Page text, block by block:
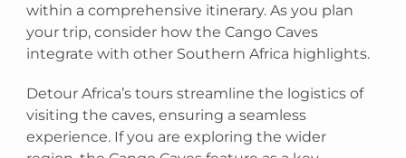
within a comprehensive itinerary. As you plan
your trip, consider how the Cango Caves
integrate with other Southern Africa highlights.
Detour Africa’s tours streamline the logistics of
visiting the caves, ensuring a seamless
experience. If you are exploring the wider